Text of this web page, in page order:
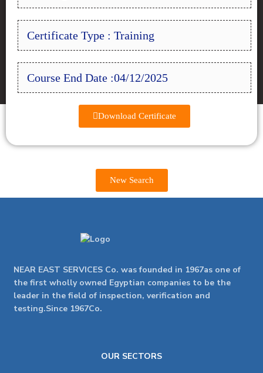
Certificate Type : Training
Course End Date :04/12/2025
Download Certificate
New Search
NEAR EAST SERVICES Co. was founded in 1967as one of
the first wholly owned Egyptian companies to be the
leader in the field of inspection, verification and
testing.Since 1967Co.
OUR SECTORS